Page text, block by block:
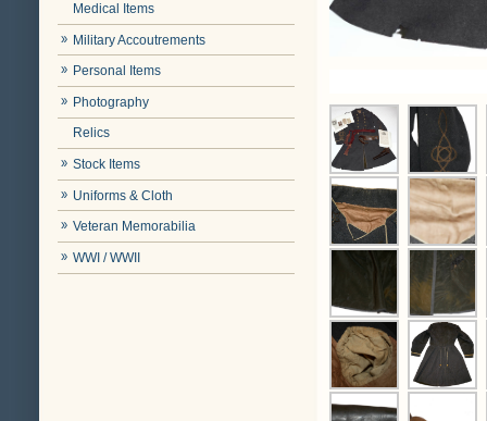
Medical Items
Military Accoutrements
Personal Items
Photography
Relics
Stock Items
Uniforms & Cloth
Veteran Memorabilia
WWI / WWII